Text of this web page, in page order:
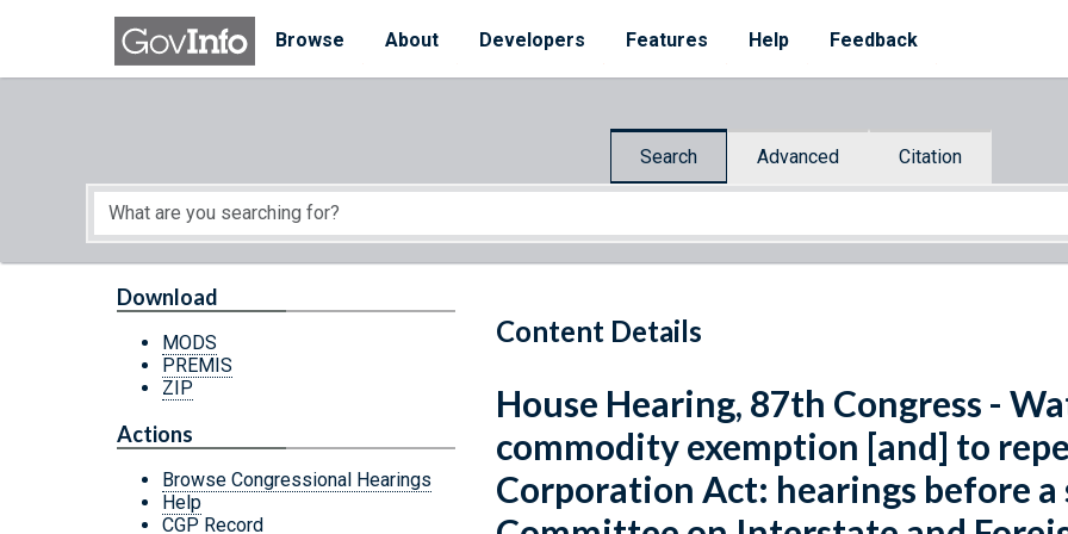
Skip to main content
Browse
About Developers Features Help Feedback
Search Advanced Citation
Start of main content
Content Details
Download
MODS
PREMIS
ZIP
Actions
Browse Congressional Hearings
Help
CGP Record
House Hearing, 87th Congress -
commodity exemption [and] to
Corporation Act: hearings before